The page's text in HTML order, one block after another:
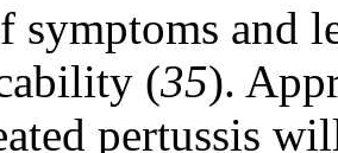
symptoms and
(35).
pertussis